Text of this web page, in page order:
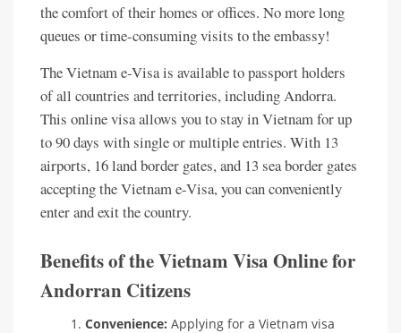
the comfort of their homes or offices. No more long
queues or time-consuming visits to the embassy!
The Vietnam e-Visa is available to passport holders
of all countries and territories, including Andorra.
This online visa allows you to stay in Vietnam for up
to 90 days with single or multiple entries. With 13
airports, 16 land border gates, and 13 sea border gates
accepting the Vietnam e-Visa, you can conveniently
enter and exit the country.
Benefits of the Vietnam Visa Online for
Andorran Citizens
Convenience: Applying for a Vietnam visa